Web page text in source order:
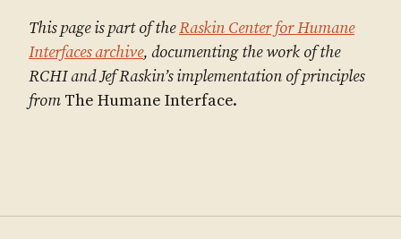
This page is part of theRaskin Center for Humane
Interfaces archive, documenting the work of the
RCHI and Jef Raskin’s implementation of principles
from The Humane Interface.